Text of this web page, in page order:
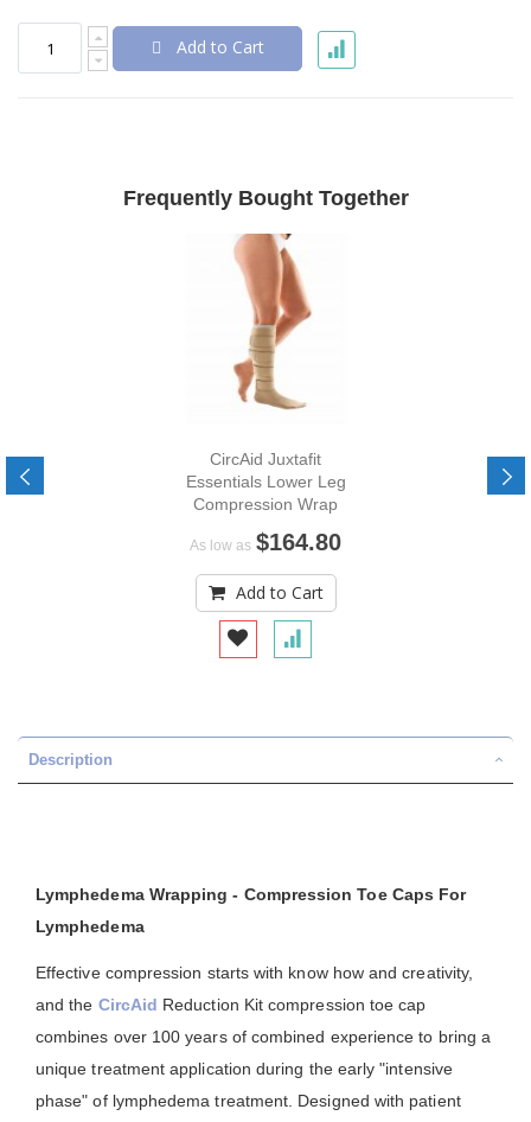
Add to Cart
Frequently Bought Together
CircAid Juxtafit
Essentials Lower Leg
Compression Wrap
As low as $164.80
Add to Cart
Description
Lymphedema Wrapping - Compression Toe Caps For
Lymphedema
Effective compression starts with know how and creativity,
and the CircAid Reduction Kit compression toe cap
combines over 100 years of combined experience to bring a
unique treatment application during the early "intensive
phase" of lymphedema treatment. Designed with patient